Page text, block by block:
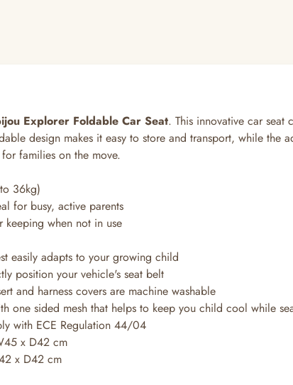
Explorer Foldable Car Seat. This innovative car seat
design makes it easy to store and transport, while
families on the move.
36kg)
for busy, active parents
keeping when not in use
easily adapts to your growing child
position your vehicle's seat belt
and harness covers are machine washable
one sided mesh that helps to keep you child cool while
with ECE Regulation 44/04
x D42 cm
x D42 cm